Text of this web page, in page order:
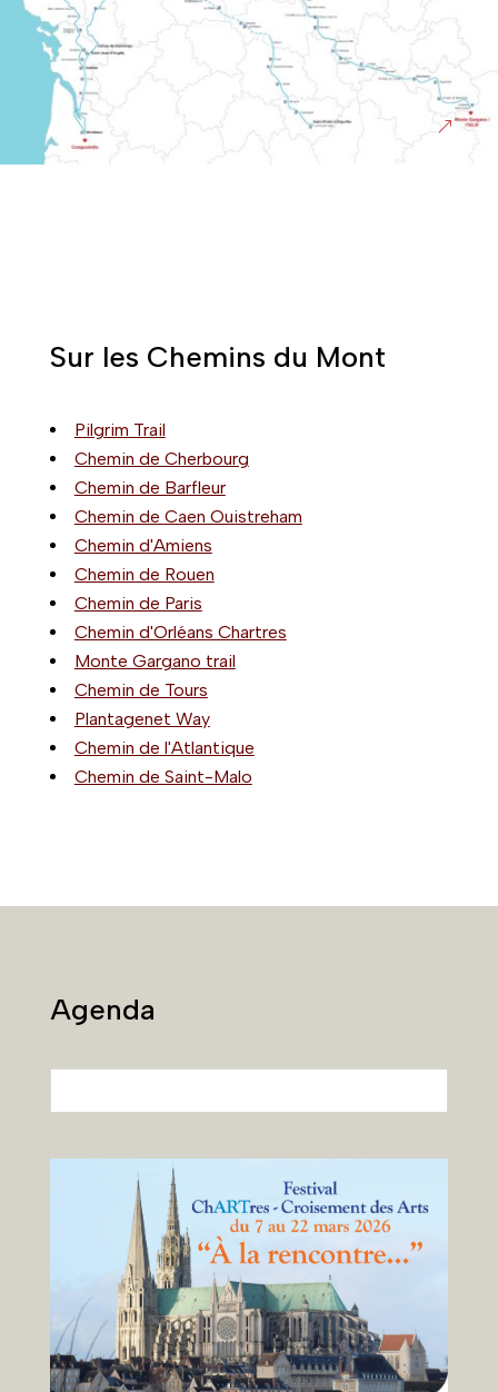
&
Sur les Chemins du Mont
Pilgrim Trail
Chemin de Cherbourg
Chemin de Barfleur
Chemin de Caen Ouistreham
Chemin d'Amiens
Chemin de Rouen
Chemin de Paris
Chemin d'Orléans Chartres
Monte Gargano trail
Chemin de Tours
Plantagenet Way
Chemin de l'Atlantique
Chemin de Saint-Malo
Agenda